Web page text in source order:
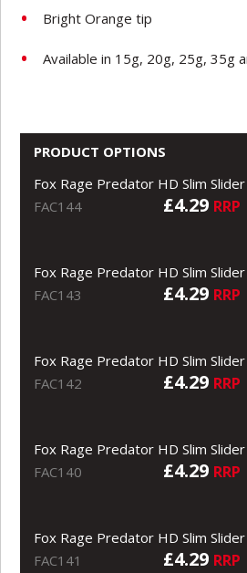
Bright Orange tip
Available in 15g, 20g, 25g, 35g
PRODUCT OPTIONS
Fox Rage Predator HD Slim
FAC144
£4.29 RRP
Fox Rage Predator HD Slim
FAC143
£4.29 RRP
Fox Rage Predator HD Slim
FAC142
£4.29 RRP
Fox Rage Predator HD Slim
FAC140
£4.29 RRP
Fox Rage Predator HD Slim
FAC141
£4.29 RRP